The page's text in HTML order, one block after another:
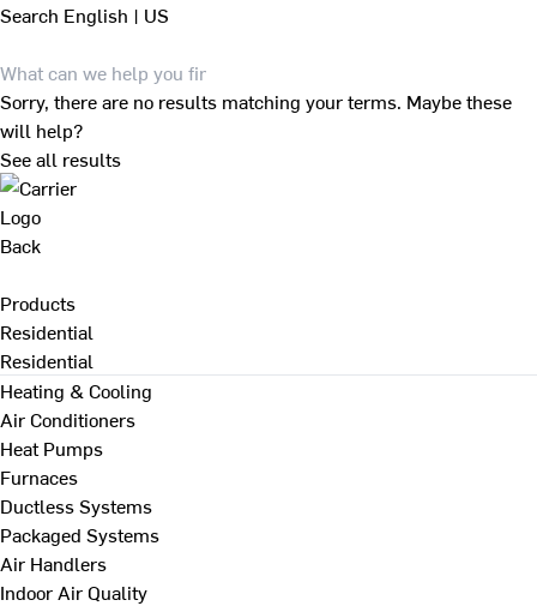
Search English | US
Sorry, there are no results matching your terms. Maybe these
will help?
See all results
Back
Products
Residential
Residential
Heating & Cooling
Air Conditioners
Heat Pumps
Furnaces
Ductless Systems
Packaged Systems
Air Handlers
Indoor Air Quality